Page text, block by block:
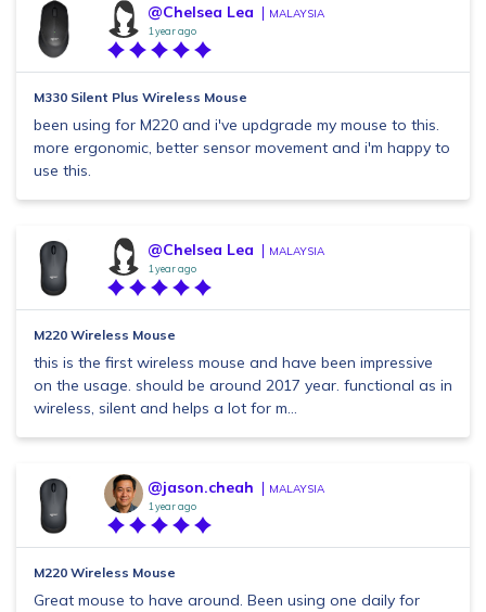
@Chelsea Lea MALAYSIA
1 year ago
M330 Silent Plus Wireless Mouse
been using for M220 and i've updgrade my mouse to this.
more ergonomic, better sensor movement and i'm happy to
use this.
@Chelsea Lea MALAYSIA
1 year ago
M220 Wireless Mouse
this is the first wireless mouse and have been impressive
on the usage. should be around 2017 year. functional as in
wireless, silent and helps a lot for m...
@jason.cheah MALAYSIA
1 year ago
M220 Wireless Mouse
Great mouse to have around. Been using one daily for